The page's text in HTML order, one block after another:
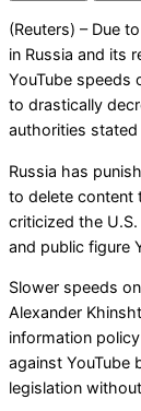
(Reuters) – Due
in Russia and its
YouTube speeds
to drastically
authorities stated
Russia has
to delete content
criticized the
and public figure
Slower speeds
Alexander
information
against YouTube
legislation